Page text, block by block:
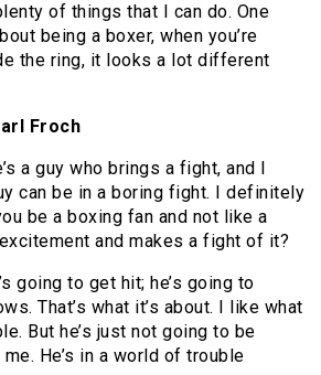
of things that I can do. One
being a boxer, when you’re
the ring, it looks a lot different
Froch
a guy who brings a fight, and I
can be in a boring fight. I definitely
be a boxing fan and not like a
and makes a fight of it?
going to get hit; he’s going to
That’s what it’s about. I like what
But he’s just not going to be
He’s in a world of trouble